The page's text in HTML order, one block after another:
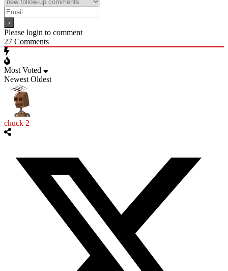
Please login to comment
27 Comments
Most Voted
Newest Oldest
chuck 2